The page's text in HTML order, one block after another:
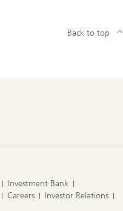
Back to top
Investment Bank
Careers
Investor Relations